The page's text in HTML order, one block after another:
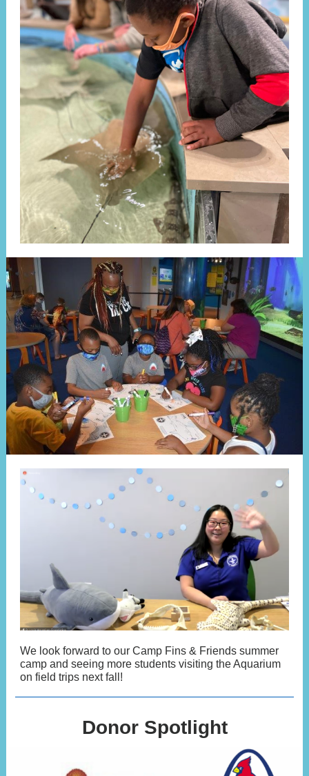
We look forward to our Camp Fins & Friends summer
camp and seeing more students visiting the Aquarium
on field trips next fall!
Donor Spotlight